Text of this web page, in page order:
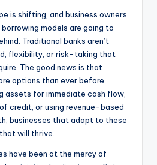
is shifting, and business owners
models are going to
Traditional banks aren’t
flexibility, or risk-taking that
The good news is that
options than ever before.
assets for immediate cash flow,
credit, or using revenue-based
businesses that adapt to these
will thrive.
have been at the mercy of